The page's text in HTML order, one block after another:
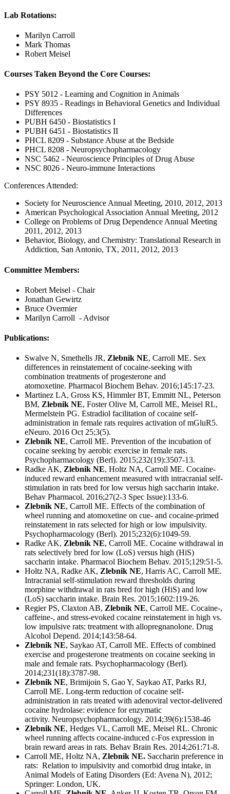
Lab Rotations:
Marilyn Carroll
Mark Thomas
Robert Meisel
Courses Taken Beyond the Core Courses:
PSY 5012 - Learning and Cognition in Animals
PSY 8935 - Readings in Behavioral Genetics and Individual
Differences
PUBH 6450 - Biostatistics I
PUBH 6451 - Biostatistics II
PHCL 8209 - Substance Abuse at the Bedside
PHCL 8208 - Neuropsychopharmacology
NSC 5462 - Neuroscience Principles of Drug Abuse
NSC 8026 - Neuro-immune Interactions
Conferences Attended:
Society for Neuroscience Annual Meeting, 2010, 2012, 2013
American Psychological Association Annual Meeting, 2012
College on Problems of Drug Dependence Annual Meeting
2011, 2012, 2013
Behavior, Biology, and Chemistry: Translational Research in
Addiction, San Antonio, TX, 2011, 2012, 2013
Committee Members:
Robert Meisel - Chair
Jonathan Gewirtz
Bruce Overmier
Marilyn Carroll - Advisor
Publications:
Swalve N, Smethells JR, Zlebnik NE, Carroll ME. Sex
differences in reinstatement of cocaine-seeking with
combination treatments of progesterone and
atomoxetine. Pharmacol Biochem Behav. 2016;145:17-23.
Martinez LA, Gross KS, Himmler BT, Emmitt NL, Peterson
BM, Zlebnik NE, Foster Olive M, Carroll ME, Meisel RL,
Mermelstein PG. Estradiol facilitation of cocaine self-
administration in female rats requires activation of mGluR5.
eNeuro. 2016 Oct 25;3(5).
Zlebnik NE, Carroll ME. Prevention of the incubation of
cocaine seeking by aerobic exercise in female rats.
Psychopharmacology (Berl). 2015;232(19):3507-13.
Radke AK, Zlebnik NE, Holtz NA, Carroll ME. Cocaine-
induced reward enhancement measured with intracranial self-
stimulation in rats bred for low versus high saccharin intake.
Behav Pharmacol. 2016;27(2-3 Spec Issue):133-6.
Zlebnik NE, Carroll ME. Effects of the combination of
wheel running and atomoxetine on cue- and cocaine-primed
reinstatement in rats selected for high or low impulsivity.
Psychopharmacology (Berl). 2015;232(6):1049-59.
Radke AK, Zlebnik NE, Carroll ME. Cocaine withdrawal in
rats selectively bred for low (LoS) versus high (HiS)
saccharin intake. Pharmacol Biochem Behav. 2015;129:51-5.
Holtz NA, Radke AK, Zlebnik NE, Harris AC, Carroll ME.
Intracranial self-stimulation reward thresholds during
morphine withdrawal in rats bred for high (HiS) and low
(LoS) saccharin intake. Brain Res. 2015;1602:119-26.
Regier PS, Claxton AB, Zlebnik NE, Carroll ME. Cocaine-,
caffeine-, and stress-evoked cocaine reinstatement in high vs.
low impulsive rats: treatment with allopregnanolone. Drug
Alcohol Depend. 2014;143:58-64.
Zlebnik NE, Saykao AT, Carroll ME. Effects of combined
exercise and progesterone treatments on cocaine seeking in
male and female rats. Psychopharmacology (Berl).
2014;231(18):3787-98.
Zlebnik NE, Brimijoin S, Gao Y, Saykao AT, Parks RJ,
Carroll ME. Long-term reduction of cocaine self-
administration in rats treated with adenoviral vector-delivered
cocaine hydrolase: evidence for enzymatic
activity. Neuropsychopharmacology. 2014;39(6):1538-46
Zlebnik NE, Hedges VL, Carroll ME, Meisel RL. Chronic
wheel running affects cocaine-induced c-Fos expression in
brain reward areas in rats. Behav Brain Res. 2014;261:71-8.
Carroll ME, Holtz NA, Zlebnik NE. Saccharin preference in
rats: Relation to impulsivity and comorbid drug intake, in
Animal Models of Eating Disorders (Ed: Avena N), 2012;
Springer: London, UK.